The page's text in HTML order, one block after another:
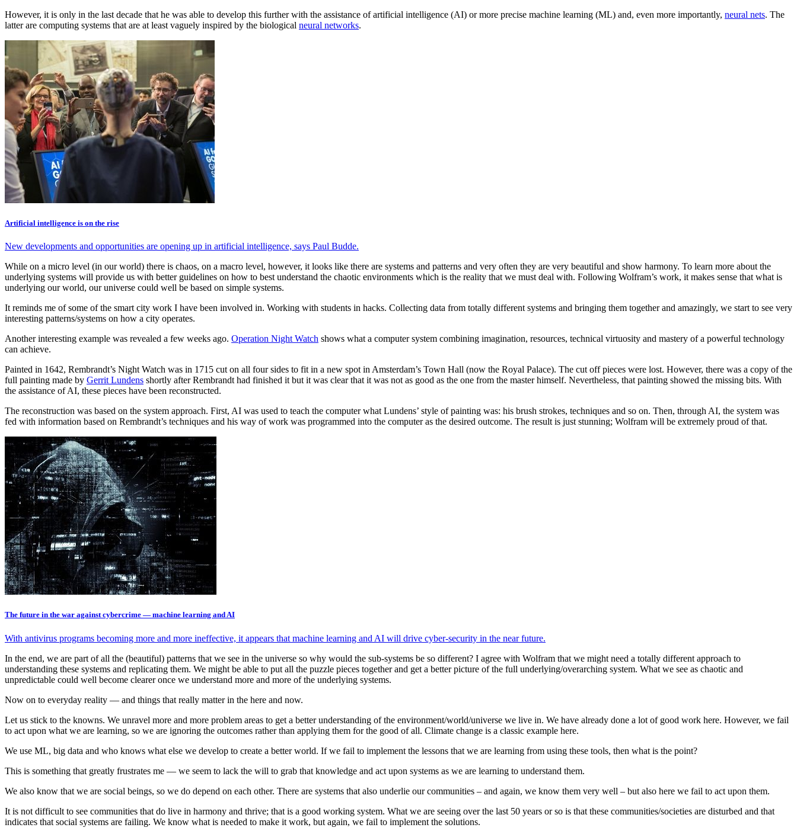
However, it is only in the last decade that he was able to develop this further with the assistance of artificial intelligence (AI) or more precise machine learning (ML) and, even more importantly, neural nets. The
latter are computing systems that are at least vaguely inspired by the biological neural networks.
Artificial intelligence is on the rise
New developments and opportunities are opening up in artificial intelligence, says Paul Budde.
While on a micro level (in our world) there is chaos, on a macro level, however, it looks like there are systems and patterns and very often they are very beautiful and show harmony. To learn more about the
underlying systems will provide us with better guidelines on how to best understand the chaotic environments which is the reality that we must deal with. Following Wolfram’s work, it makes sense that what is
underlying our world, our universe could well be based on simple systems.
It reminds me of some of the smart city work I have been involved in. Working with students in hacks. Collecting data from totally different systems and bringing them together and amazingly, we start to see very
interesting patterns/systems on how a city operates.
Another interesting example was revealed a few weeks ago. Operation Night Watch shows what a computer system combining imagination, resources, technical virtuosity and mastery of a powerful technology
can achieve.
Painted in 1642, Rembrandt’s Night Watch was in 1715 cut on all four sides to fit in a new spot in Amsterdam’s Town Hall (now the Royal Palace). The cut off pieces were lost. However, there was a copy of the
full painting made by Gerrit Lundens shortly after Rembrandt had finished it but it was clear that it was not as good as the one from the master himself. Nevertheless, that painting showed the missing bits. With
the assistance of AI, these pieces have been reconstructed.
The reconstruction was based on the system approach. First, AI was used to teach the computer what Lundens’ style of painting was: his brush strokes, techniques and so on. Then, through AI, the system was
fed with information based on Rembrandt’s techniques and his way of work was programmed into the computer as the desired outcome. The result is just stunning; Wolfram will be extremely proud of that.
The future in the war against cybercrime — machine learning and AI
With antivirus programs becoming more and more ineffective, it appears that machine learning and AI will drive cyber-security in the near future.
In the end, we are part of all the (beautiful) patterns that we see in the universe so why would the sub-systems be so different? I agree with Wolfram that we might need a totally different approach to
understanding these systems and replicating them. We might be able to put all the puzzle pieces together and get a better picture of the full underlying/overarching system. What we see as chaotic and
unpredictable could well become clearer once we understand more and more of the underlying systems.
Now on to everyday reality — and things that really matter in the here and now.
Let us stick to the knowns. We unravel more and more problem areas to get a better understanding of the environment/world/universe we live in. We have already done a lot of good work here. However, we fail
to act upon what we are learning, so we are ignoring the outcomes rather than applying them for the good of all. Climate change is a classic example here.
We use ML, big data and who knows what else we develop to create a better world. If we fail to implement the lessons that we are learning from using these tools, then what is the point?
This is something that greatly frustrates me — we seem to lack the will to grab that knowledge and act upon systems as we are learning to understand them.
We also know that we are social beings, so we do depend on each other. There are systems that also underlie our communities – and again, we know them very well – but also here we fail to act upon them.
It is not difficult to see communities that do live in harmony and thrive; that is a good working system. What we are seeing over the last 50 years or so is that these communities/societies are disturbed and that
indicates that social systems are failing. We know what is needed to make it work, but again, we fail to implement the solutions.